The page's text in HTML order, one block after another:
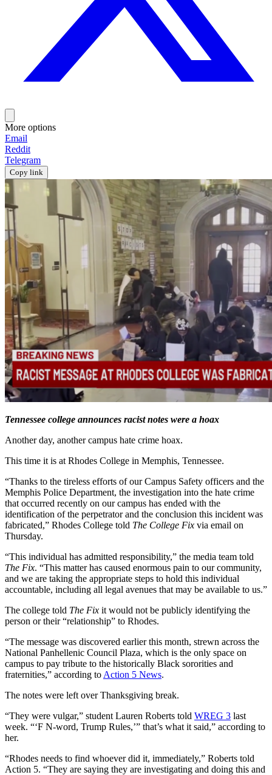
More options
Email
Reddit
Telegram
Copy link
Tennessee college announces racist notes were a hoax
Another day, another campus hate crime hoax.
This time it is at Rhodes College in Memphis, Tennessee.
“Thanks to the tireless efforts of our Campus Safety officers and the
Memphis Police Department, the investigation into the hate crime
that occurred recently on our campus has ended with the
identification of the perpetrator and the conclusion this incident was
fabricated,” Rhodes College told The College Fix via email on
Thursday.
“This individual has admitted responsibility,” the media team told
The Fix. “This matter has caused enormous pain to our community,
and we are taking the appropriate steps to hold this individual
accountable, including all legal avenues that may be available to us.”
The college told The Fix it would not be publicly identifying the
person or their “relationship” to Rhodes.
“The message was discovered earlier this month, strewn across the
National Panhellenic Council Plaza, which is the only space on
campus to pay tribute to the historically Black sororities and
fraternities,” according to Action 5 News.
The notes were left over Thanksgiving break.
“They were vulgar,” student Lauren Roberts told WREG 3 last
week. “‘F N-word, Trump Rules,’” that’s what it said,” according to
her.
“Rhodes needs to find whoever did it, immediately,” Roberts told
Action 5. “They are saying they are investigating and doing this and